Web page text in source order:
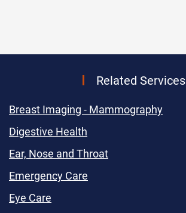
Related Services
Breast Imaging - Mammography
Digestive Health
Ear, Nose and Throat
Emergency Care
Eye Care